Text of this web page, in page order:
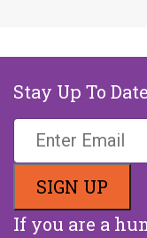
Stay Up To
If you are a